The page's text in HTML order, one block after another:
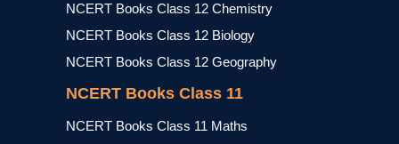
NCERT Books Class 12 Chemistry
NCERT Books Class 12 Biology
NCERT Books Class 12 Geography
NCERT Books Class 11
NCERT Books Class 11 Maths